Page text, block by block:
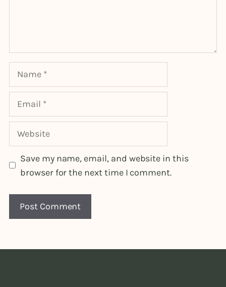
Name
Email
Website
Save my name, email, and website in this
browser for the next time I comment.